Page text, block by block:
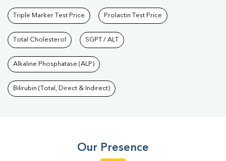
Triple Marker Test Price Prolactin Test Price
Total Cholesterol SGPT / ALT
Alkaline Phosphatase (ALP)
Bilirubin (Total, Direct & Indirect)
Our Presence